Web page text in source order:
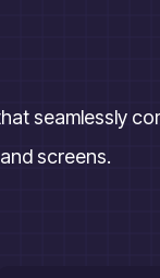
seamlessly
screens.